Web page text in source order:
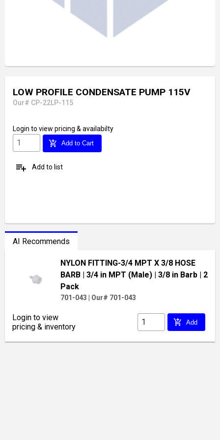
LOW PROFILE CONDENSATE PUMP 115V
Our# CP-22LP-115
Login to view pricing & availabilty
add_shopping_cart Add to Cart
playlist_add Add to list
AI Recommends
NYLON FITTING-3/4 MPT X 3/8 HOSE
BARB | 3/4 in MPT (Male)| 3/8 in Barb| 2
Pack
701-043 Our# 701-043
Login to view
pricing & inventory
add_shopping_cart Add